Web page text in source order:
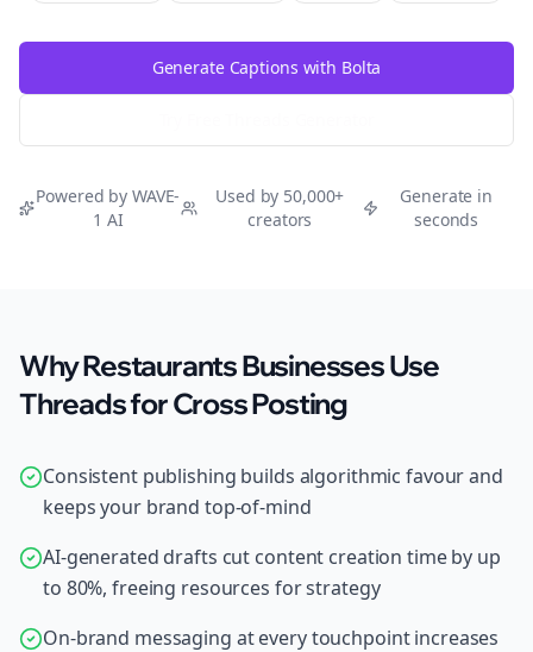
Generate Captions with Bolta
Powered by WAVE-
1 AI
Used by 50,000+
creators
Generate in
seconds
Why Restaurants Businesses Use
Threads for Cross Posting
Consistent publishing builds algorithmic favour and
keeps your brand top-of-mind
AI-generated drafts cut content creation time by up
to 80%, freeing resources for strategy
On-brand messaging at every touchpoint increases